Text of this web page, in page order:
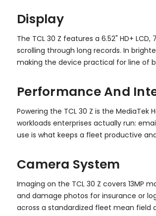
Display
The TCL 30 Z features a 6.52" HD+
scrolling through long records. In
making the device practical for line of
Performance And
Powering the TCL 30 Z is the
workloads enterprises actually run:
use is what keeps a fleet productive
Camera System
Imaging on the TCL 30 Z covers 13MP
and damage photos for insurance or
across a standardized fleet mean field